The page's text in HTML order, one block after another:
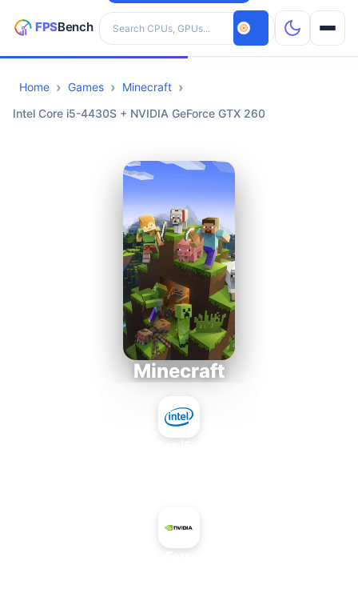
Search hardware
CPUs
Home Games
Minecraft
Intel Core i5-4430S + NVIDIA GeForce GTX 260
Minecraft